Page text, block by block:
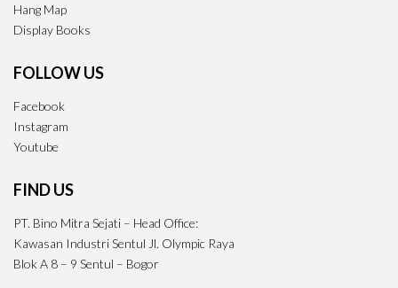
Hang Map
Display Books
FOLLOW US
Facebook
Instagram
Youtube
FIND US
PT. Bino Mitra Sejati – Head Office:
Kawasan Industri Sentul Jl. Olympic Raya
Blok A 8 – 9 Sentul – Bogor